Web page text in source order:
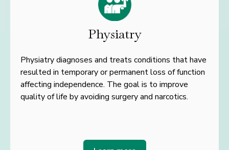
Physiatry
Physiatry diagnoses and treats conditions that have
resulted in temporary or permanent loss of function
affecting independence. The goal is to improve
quality of life by avoiding surgery and narcotics.